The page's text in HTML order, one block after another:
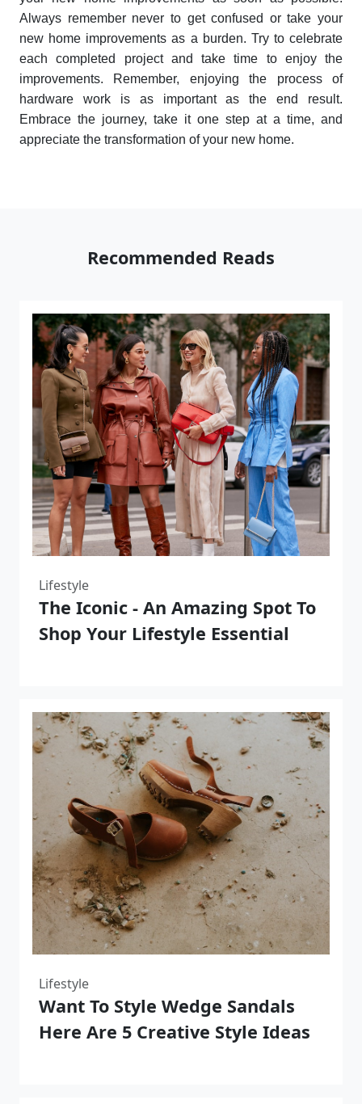
Always remember never to get confused or take your
new home improvements as a burden. Try to celebrate
each completed project and take time to enjoy the
improvements. Remember, enjoying the process of
hardware work is as important as the end result.
Embrace the journey, take it one step at a time, and
appreciate the transformation of your new home.
Recommended Reads
Lifestyle
The Iconic - An Amazing Spot To
Shop Your Lifestyle Essential
Lifestyle
Want To Style Wedge Sandals
Here Are 5 Creative Style Ideas